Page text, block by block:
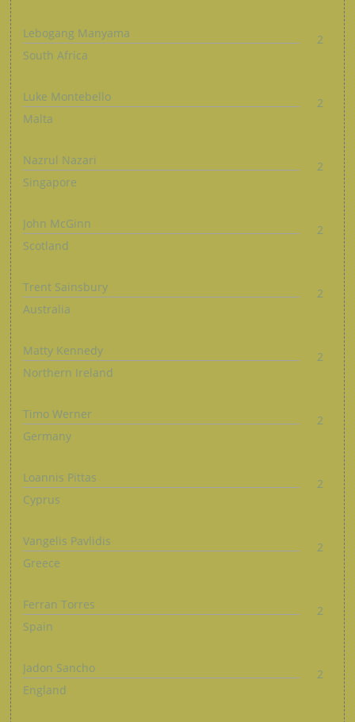
Lebogang Manyama
2
South Africa
Luke Montebello
2
Malta
Nazrul Nazari
2
Singapore
John McGinn
2
Scotland
Trent Sainsbury
2
Australia
Matty Kennedy
2
Northern Ireland
Timo Werner
2
Germany
Loannis Pittas
2
Cyprus
Vangelis Pavlidis
2
Greece
Ferran Torres
2
Spain
Jadon Sancho
2
England